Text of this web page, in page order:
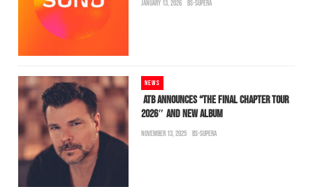
JANUARY 13, 2026 BS-SUPERA
NEWS
ATB ANNOUNCES “THE FINAL CHAPTER TOUR
2026″ AND NEW ALBUM
NOVEMBER 13, 2025 BS-SUPERA